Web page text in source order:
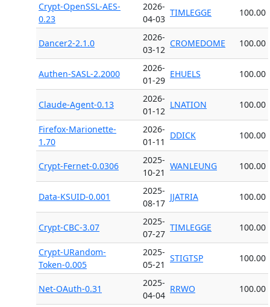
Crypt-OpenSSL-AES-
0.23
2026-
04-03
TIMLEGGE 100.00
Dancer2-2.1.0
2026-
03-12
CROMEDOME 100.00
Authen-SASL-2.2000
2026-
01-29
EHUELS 100.00
Claude-Agent-0.13
2026-
01-12
LNATION 100.00
Firefox-Marionette-
1.70
2026-
01-11
DDICK 100.00
Crypt-Fernet-0.0306
2025-
10-21
WANLEUNG 100.00
Data-KSUID-0.001
2025-
08-17
JJATRIA 100.00
Crypt-CBC-3.07
2025-
07-27
TIMLEGGE 100.00
Crypt-URandom-
Token-0.005
2025-
05-21
STIGTSP 100.00
Net-OAuth-0.31
2025-
04-04
RRWO 100.00